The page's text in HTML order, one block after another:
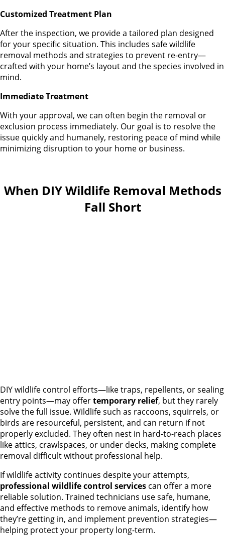
Customized Treatment Plan
After the inspection, we provide a tailored plan designed
for your specific situation. This includes safe wildlife
removal methods and strategies to prevent re-entry—
crafted with your home’s layout and the species involved in
mind.
Immediate Treatment
With your approval, we can often begin the removal or
exclusion process immediately. Our goal is to resolve the
issue quickly and humanely, restoring peace of mind while
minimizing disruption to your home or business.
When DIY Wildlife Removal Methods
Fall Short
DIY wildlife control efforts—like traps, repellents, or sealing
entry points—may offertemporary relief, but they rarely
solve the full issue. Wildlife such as raccoons, squirrels, or
birds are resourceful, persistent, and can return if not
properly excluded. They often nest in hard-to-reach places
like attics, crawlspaces, or under decks, making complete
removal difficult without professional help.
If wildlife activity continues despite your attempts,
professional wildlife control services can offer a more
reliable solution. Trained technicians use safe, humane,
and effective methods to remove animals, identify how
they’re getting in, and implement prevention strategies—
helping protect your property long-term.